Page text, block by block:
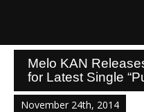
Melo KAN
for Latest Single
November 24th, 2014